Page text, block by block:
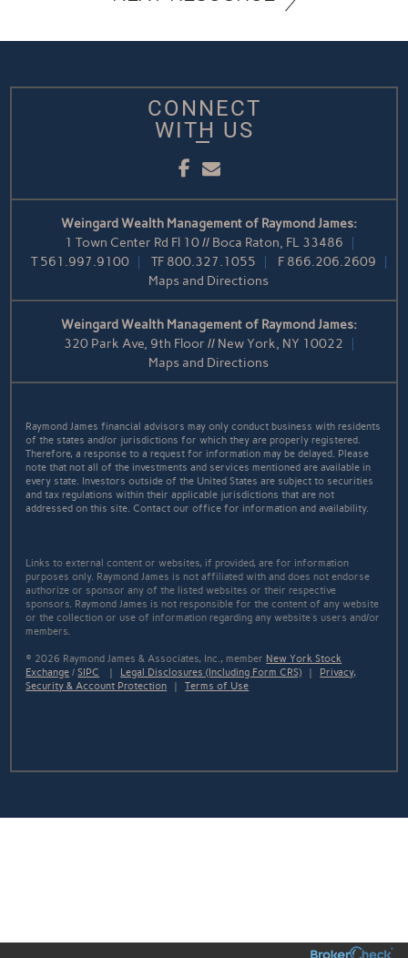
CONNECT
WITH US
Facebook
Email
Weingard Wealth Management of Raymond James:
1 Town Center Rd Fl 10 // Boca Raton, FL 33486
T561.997.9100 TF 800.327.1055 F 866.206.2609
Maps and Directions
Weingard Wealth Management of Raymond James:
320 Park Ave, 9th Floor // New York, NY 10022
Maps and Directions
Raymond James financial advisors may only conduct business with residents
of the states and/or jurisdictions for which they are properly registered.
Therefore, a response to a request for information may be delayed. Please
note that not all of the investments and services mentioned are available in
every state. Investors outside of the United States are subject to securities
and tax regulations within their applicable jurisdictions that are not
addressed on this site. Contact our office for information and availability.
Links to external content or websites, if provided, are for information
purposes only. Raymond James is not affiliated with and does not endorse
authorize or sponsor any of the listed websites or their respective
sponsors. Raymond James is not responsible for the content of any website
or the collection or use of information regarding any website's users and/or
members.
© 2026 Raymond James & Associates, Inc., memberNew York Stock
Exchange /SIPC | Legal Disclosures (Including Form CRS) | Privacy,
Security & Account Protection |Terms of Use